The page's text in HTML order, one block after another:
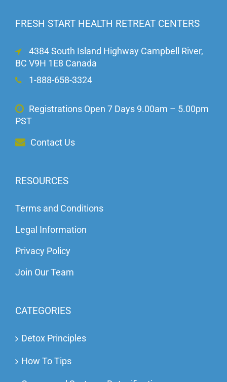
FRESH START HEALTH RETREAT CENTERS
4384 South Island Highway Campbell River,
BC V9H 1E8 Canada
1-888-658-3324
Registrations Open 7 Days 9.00am – 5.00pm
PST
Contact Us
RESOURCES
Terms and Conditions
Legal Information
Privacy Policy
Join Our Team
CATEGORIES
Detox Principles
How To Tips